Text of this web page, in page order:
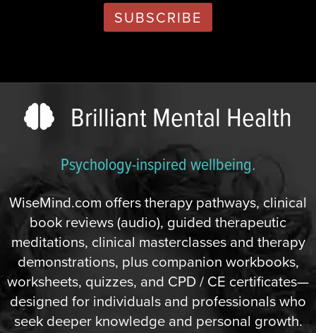
Brilliant Mental Health
Psychology-inspired wellbeing.
WiseMind.com offers therapy pathways, clinical
book reviews (audio), guided therapeutic
meditations, clinical masterclasses and therapy
demonstrations, plus companion workbooks,
worksheets, quizzes, and CPD / CE certificates—
designed for individuals and professionals who
seek deeper knowledge and personal growth.